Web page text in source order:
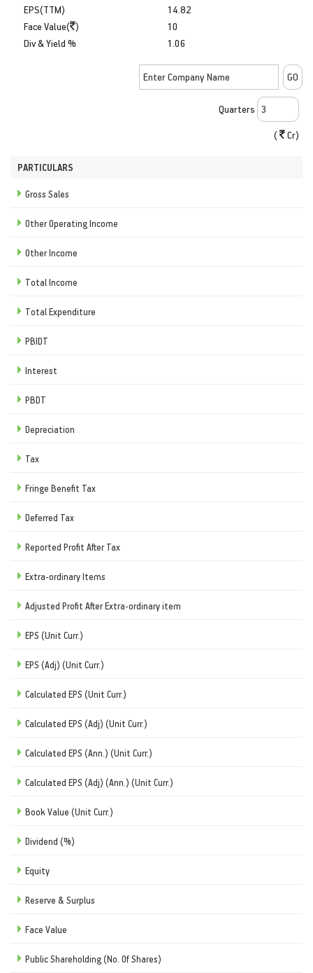
EPS(TTM)
Face Value( )
Div & Yield %
14.82
10
1.06
Quarters
(
Cr)
PARTICULARS
Gross Sales
Other Operating Income
Other Income
Total Income
Total Expenditure
PBIDT
Interest
PBDT
Depreciation
Tax
Fringe Benefit Tax
Deferred Tax
Reported Profit After Tax
Extra-ordinary Items
Adjusted Profit After Extra-ordinary item
EPS (Unit Curr.)
EPS (Adj) (Unit Curr.)
Calculated EPS (Unit Curr.)
Calculated EPS (Adj) (Unit Curr.)
Calculated EPS (Ann.) (Unit Curr.)
Calculated EPS (Adj) (Ann.) (Unit Curr.)
Book Value (Unit Curr.)
Dividend (%)
Equity
Reserve & Surplus
Face Value
Public Shareholding (No. Of Shares)